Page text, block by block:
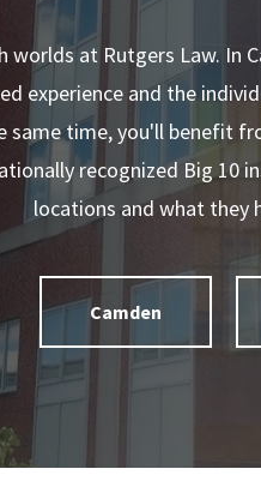
worlds at Rutgers Law. In
experience and the
same time, you'll benefit
recognized Big 10
locations and what they
Camden